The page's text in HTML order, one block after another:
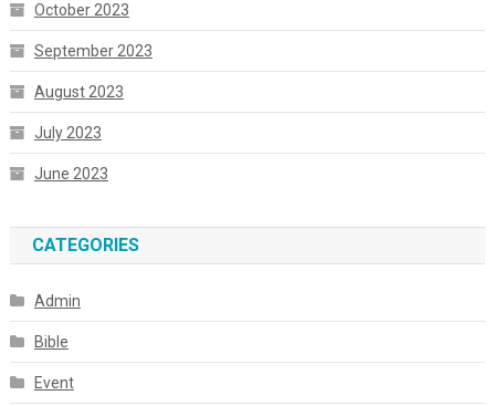
October 2023
September 2023
August 2023
July 2023
June 2023
CATEGORIES
Admin
Bible
Event